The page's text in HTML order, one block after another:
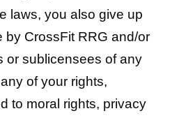
laws, you also give up
by CrossFit RRG and/or
or sublicensees of any
of your rights,
to moral rights, privacy